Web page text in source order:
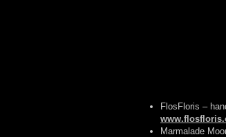
FlosFloris –
Marmalade